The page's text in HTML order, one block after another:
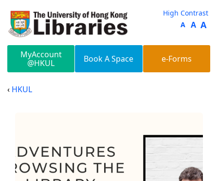
High Contrast
A A A
MyAccount
@HKUL
Book A Space e-Forms
HKUL